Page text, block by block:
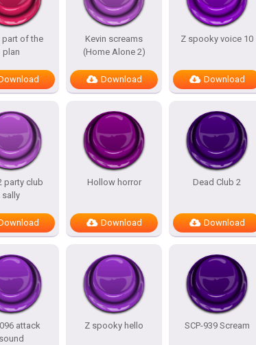
part of the
plan
Kevin screams
(Home Alone 2)
Download
Z spooky voice 10
Download
party club
sally
Hollow horror
Download
Dead Club 2
Download
attack
sound
Z spooky hello SCP-939 Scream